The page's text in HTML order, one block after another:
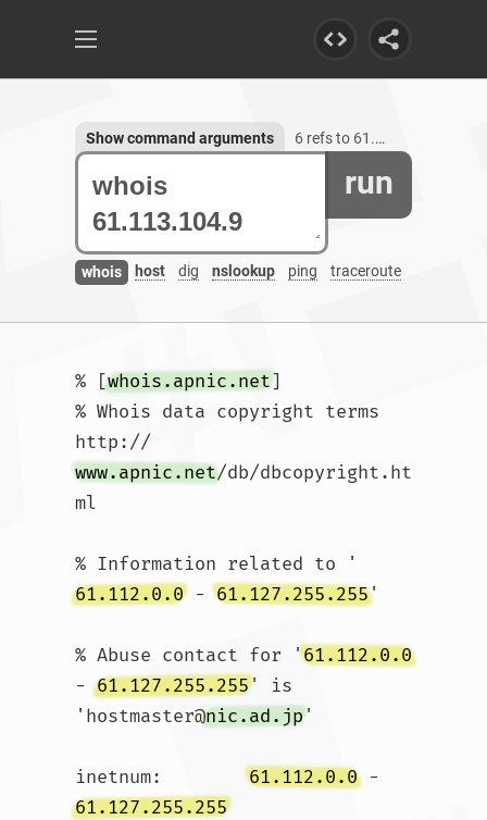
run
whois host dig nslookup ping traceroute
Show command arguments 6 refs to 61.113.104.9
% [whois.apnic.net]
% Whois data copyright terms
http://
www.apnic.net/db/dbcopyright.ht
ml
% Information related to '
61.112.0.0 - 61.127.255.255'
% Abuse contact for '61.112.0.0
- 61.127.255.255' is
'hostmaster@nic.ad.jp'
inetnum: 61.112.0.0 -
61.127.255.255